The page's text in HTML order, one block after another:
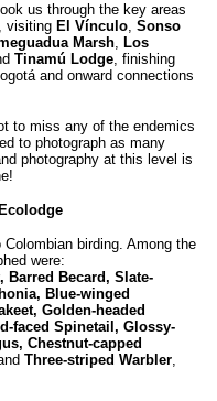
us through the key areas
, visiting El Vínculo, Sonso
Marsh, Los
Tinamú Lodge, finishing
and onward connections
to miss any of the endemics
to photograph as many
photography at this level is
birding. Among the
were:
Barred Becard, Slate-
Blue-winged
Golden-headed
faced Spinetail, Glossy-
Chestnut-capped
Three-striped Warbler,